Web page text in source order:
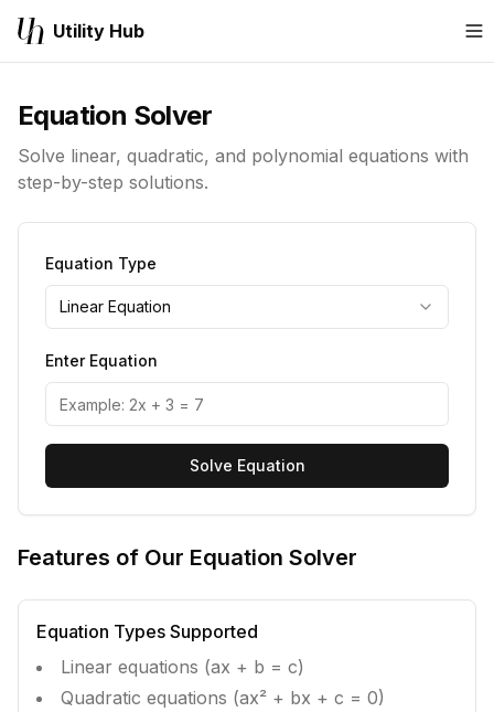
Utility Hub
Equation Solver
Solve linear, quadratic, and polynomial equations with
step-by-step solutions.
Equation Type
Linear Equation
Enter Equation
Solve Equation
Features of Our Equation Solver
Equation Types Supported
Linear equations (ax + b = c)
Quadratic equations (ax² + bx + c = 0)